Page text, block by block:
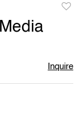
Inquire